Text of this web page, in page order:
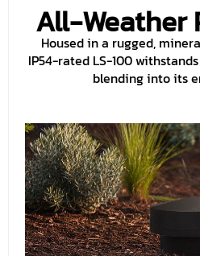
All-Weather
Housed in a rugged,
IP54-rated LS-100
blending into its